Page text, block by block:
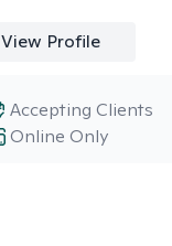
View Profile
Online Only
Accepting Clients